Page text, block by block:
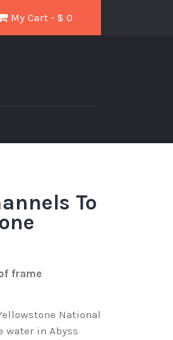
My Cart - $ 0
To
frame
National
water in Abyss